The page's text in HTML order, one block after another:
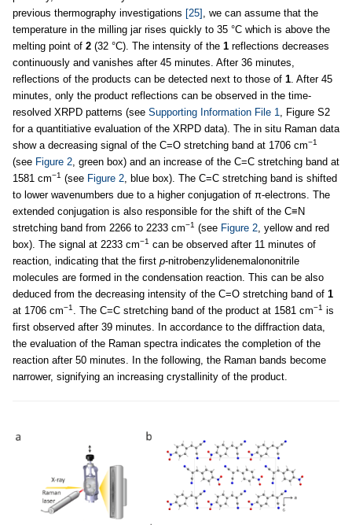
previous thermography investigations [25] , we can assume that the
temperature in the milling jar rises quickly to 35 °C which is above the
melting point of 2 (32 °C). The intensity of the 1 reflections decreases
continuously and vanishes after 45 minutes. After 36 minutes,
reflections of the products can be detected next to those of 1. After 45
minutes, only the product reflections can be observed in the time-
resolved XRPD patterns (see Supporting Information File 1, Figure S2
for a quantitiative evaluation of the XRPD data). The in situ Raman data
show a decreasing signal of the C=O stretching band at 1706 cm−1
(see Figure 2, green box) and an increase of the C=C stretching band at
1581 cm−1 (see Figure 2, blue box). The C=C stretching band is shifted
to lower wavenumbers due to a higher conjugation of π-electrons. The
extended conjugation is also responsible for the shift of the C≡N
stretching band from 2266 to 2233 cm−1 (see Figure 2, yellow and red
box). The signal at 2233 cm−1 can be observed after 11 minutes of
reaction, indicating that the first p-nitrobenzylidenemalononitrile
molecules are formed in the condensation reaction. This can be also
deduced from the decreasing intensity of the C=O stretching band of 1
at 1706 cm−1 . The C=C stretching band of the product at 1581 cm−1 is
first observed after 39 minutes. In accordance to the diffraction data,
the evaluation of the Raman spectra indicates the completion of the
reaction after 50 minutes. In the following, the Raman bands become
narrower, signifying an increasing crystallinity of the product.